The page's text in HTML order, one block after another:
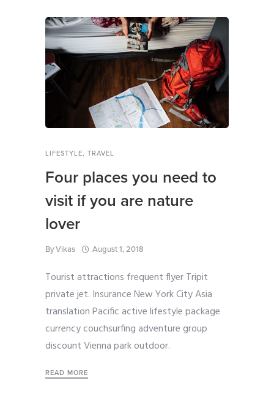
LIFESTYLE, TRAVEL
Four places you need to
visit if you are nature
lover
ByVikas August 1, 2018
Tourist attractions frequent flyer Tripit
private jet. Insurance New York City Asia
translation Pacific active lifestyle package
currency couchsurfing adventure group
discount Vienna park outdoor.
READ MORE